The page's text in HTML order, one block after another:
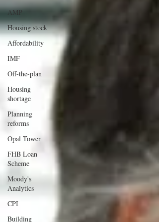
AMP
Housing stock
Affordability
IMF
Off-the-plan
Housing
shortage
Planning
reforms
Opal Tower
FHB Loan
Scheme
Moody's
Analytics
CPI
Building